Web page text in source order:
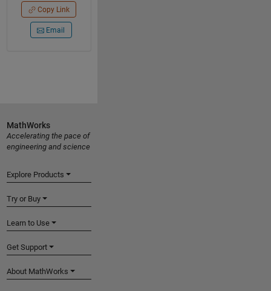
Copy Link
Email
MathWorks
Accelerating the pace of
engineering and science
Explore Products
Try or Buy
Learn to Use
Get Support
About MathWorks